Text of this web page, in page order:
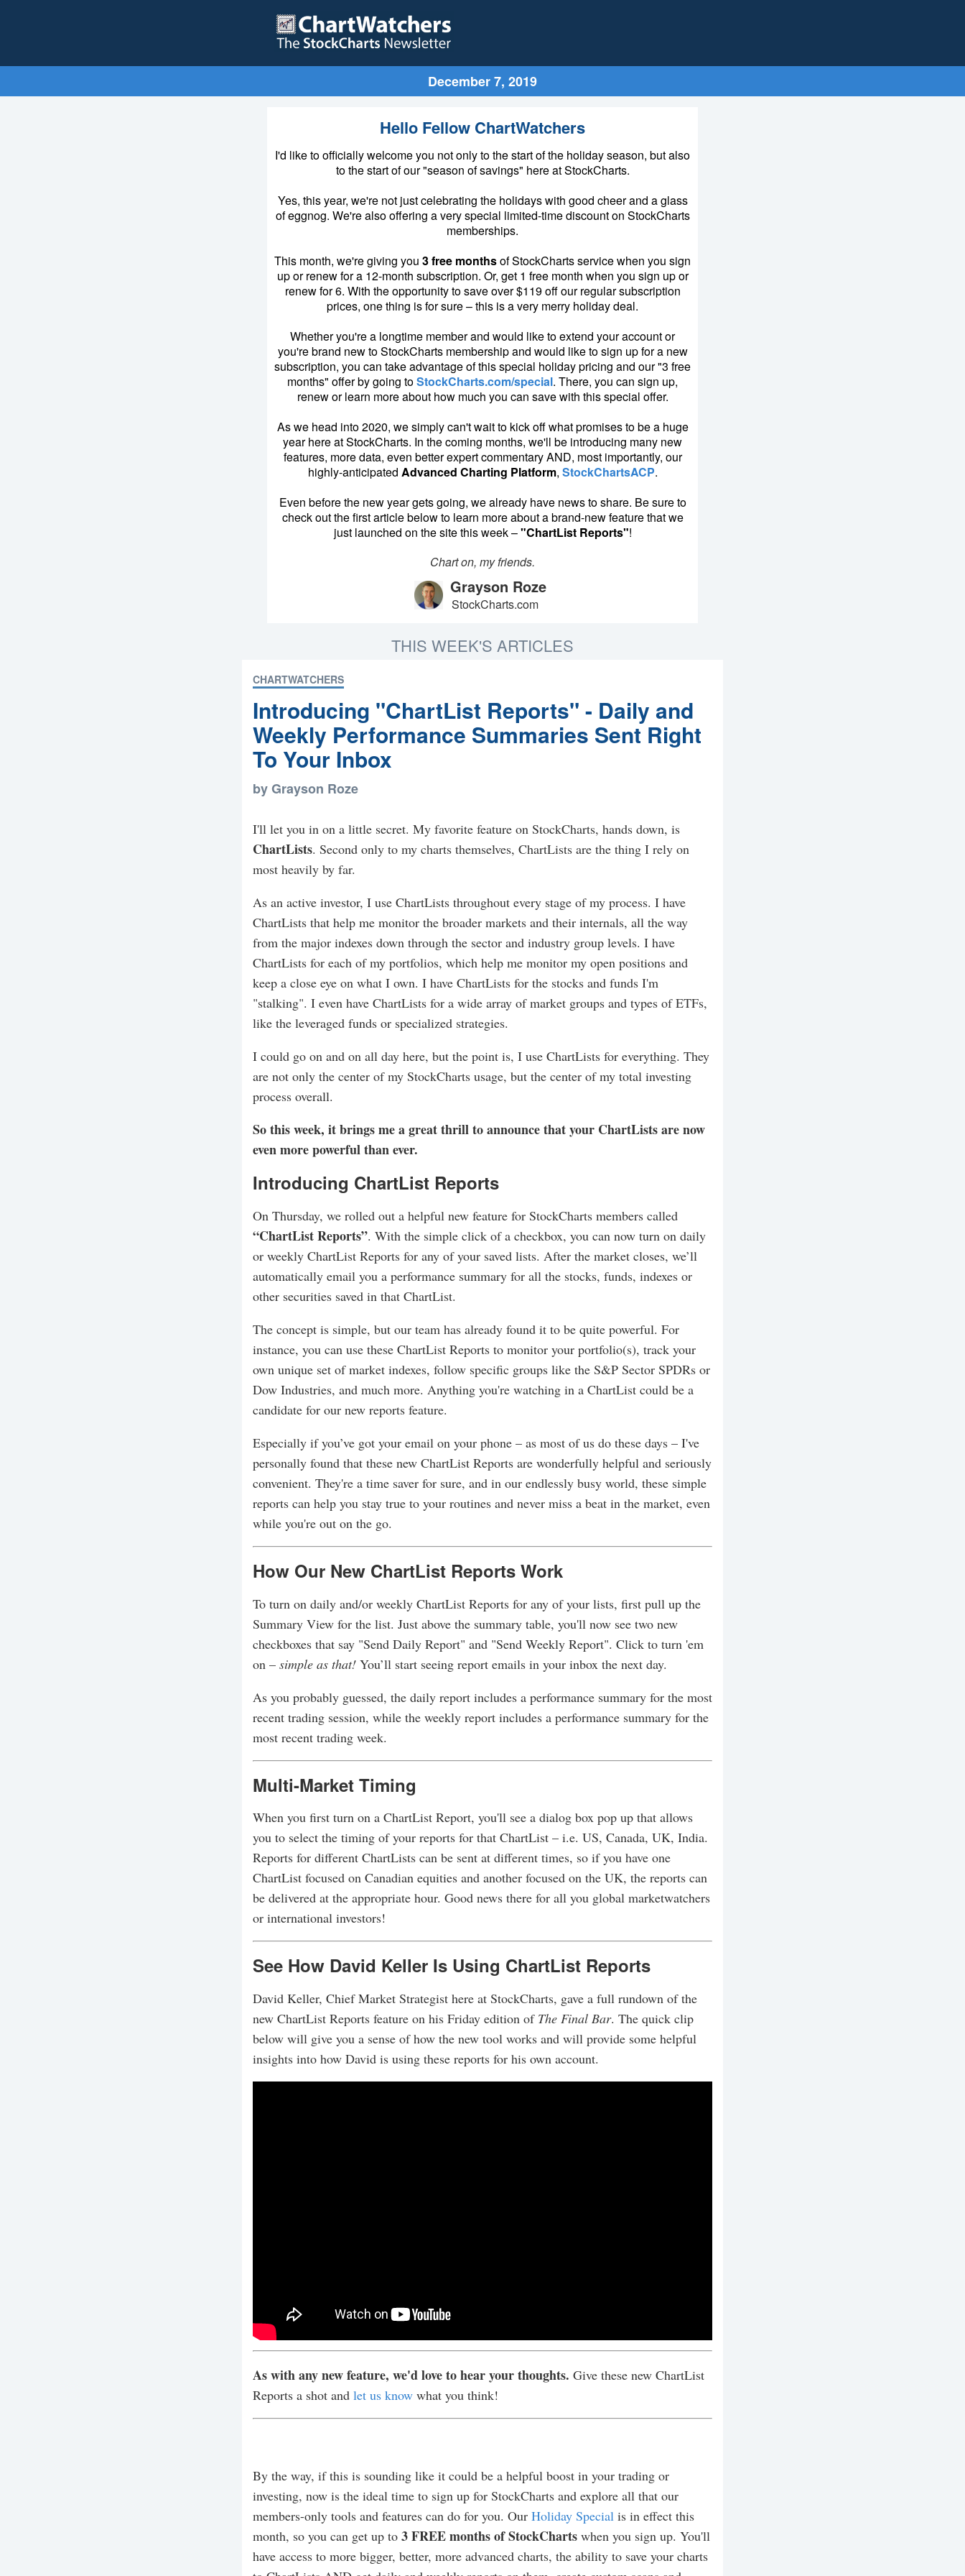
December 7, 2019
Hello Fellow ChartWatchers
I'd like to officially welcome you not only to the start of the holiday season, but also
to the start of our "season of savings" here at StockCharts.
Yes, this year, we're not just celebrating the holidays with good cheer and a glass
of eggnog. We're also offering a very special limited-time discount on StockCharts
memberships.
This month, we're giving you 3 free monthsof StockCharts service when you sign
up or renew for a 12-month subscription. Or, get 1 free month when you sign up or
renew for 6. With the opportunity to save over $119 off our regular subscription
prices, one thing is for sure – this is a very merry holiday deal.
Whether you're a longtime member and would like to extend your account or
you're brand new to StockCharts membership and would like to sign up for a new
subscription, you can take advantage of this special holiday pricing and our "3 free
months" offer by going toStockCharts.com/special. There, you can sign up,
renew or learn more about how much you can save with this special offer.
As we head into 2020, we simply can't wait to kick off what promises to be a huge
year here at StockCharts. In the coming months, we'll be introducing many new
features, more data, even better expert commentary AND, most importantly, our
highly-anticipated Advanced Charting Platform, StockChartsACP.
Even before the new year gets going, we already have news to share. Be sure to
check out the first article below to learn more about a brand-new feature that we
just launched on the site this week –"ChartList Reports"!
Chart on, my friends.
Grayson Roze
StockCharts.com
THIS WEEK'S ARTICLES
CHARTWATCHERS
Introducing "ChartList Reports" - Daily and
Weekly Performance Summaries Sent Right
To Your Inbox
by Grayson Roze
I'll let you in on a little secret. My favorite feature on StockCharts, hands down, is
ChartLists. Second only to my charts themselves, ChartLists are the thing I rely on
most heavily by far.
As an active investor, I use ChartLists throughout every stage of my process. I have
ChartLists that help me monitor the broader markets and their internals, all the way
from the major indexes down through the sector and industry group levels. I have
ChartLists for each of my portfolios, which help me monitor my open positions and
keep a close eye on what I own. I have ChartLists for the stocks and funds I'm
"stalking". I even have ChartLists for a wide array of market groups and types of ETFs,
like the leveraged funds or specialized strategies.
I could go on and on all day here, but the point is, I use ChartLists for everything. They
are not only the center of my StockCharts usage, but the center of my total investing
process overall.
So this week, it brings me a great thrill to announce that your ChartLists are now
even more powerful than ever.
Introducing ChartList Reports
On Thursday, we rolled out a helpful new feature for StockCharts members called
“ChartList Reports”. With the simple click of a checkbox, you can now turn on daily
or weekly ChartList Reports for any of your saved lists. After the market closes, we’ll
automatically email you a performance summary for all the stocks, funds, indexes or
other securities saved in that ChartList.
The concept is simple, but our team has already found it to be quite powerful. For
instance, you can use these ChartList Reports to monitor your portfolio(s), track your
own unique set of market indexes, follow specific groups like the S&P Sector SPDRs or
Dow Industries, and much more. Anything you're watching in a ChartList could be a
candidate for our new reports feature.
Especially if you’ve got your email on your phone – as most of us do these days – I've
personally found that these new ChartList Reports are wonderfully helpful and seriously
convenient. They're a time saver for sure, and in our endlessly busy world, these simple
reports can help you stay true to your routines and never miss a beat in the market, even
while you're out on the go.
How Our New ChartList Reports Work
To turn on daily and/or weekly ChartList Reports for any of your lists, first pull up the
Summary View for the list. Just above the summary table, you'll now see two new
checkboxes that say "Send Daily Report" and "Send Weekly Report". Click to turn 'em
on – simple as that! You’ll start seeing report emails in your inbox the next day.
As you probably guessed, the daily report includes a performance summary for the most
recent trading session, while the weekly report includes a performance summary for the
most recent trading week.
Multi-Market Timing
When you first turn on a ChartList Report, you'll see a dialog box pop up that allows
you to select the timing of your reports for that ChartList – i.e. US, Canada, UK, India.
Reports for different ChartLists can be sent at different times, so if you have one
ChartList focused on Canadian equities and another focused on the UK, the reports can
be delivered at the appropriate hour. Good news there for all you global marketwatchers
or international investors!
See How David Keller Is Using ChartList Reports
David Keller, Chief Market Strategist here at StockCharts, gave a full rundown of the
new ChartList Reports feature on his Friday edition of The Final Bar. The quick clip
below will give you a sense of how the new tool works and will provide some helpful
insights into how David is using these reports for his own account.
As with any new feature, we'd love to hear your thoughts. Give these new ChartList
Reports a shot and let us know what you think!
By the way, if this is sounding like it could be a helpful boost in your trading or
investing, now is the ideal time to sign up for StockCharts and explore all that our
members-only tools and features can do for you. Our Holiday Special is in effect this
month, so you can get up to 3 FREE months of StockCharts when you sign up. You'll
have access to more bigger, better, more advanced charts, the ability to save your charts